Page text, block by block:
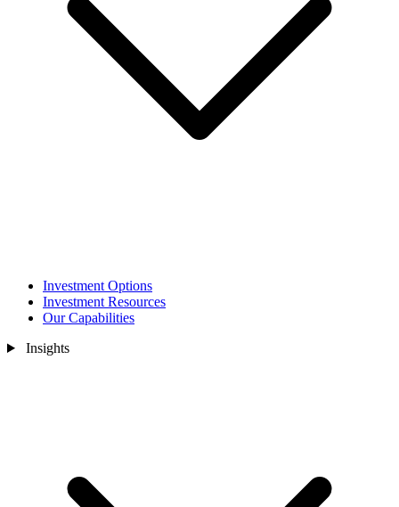
Investment Options
Investment Resources
Our Capabilities
Insights